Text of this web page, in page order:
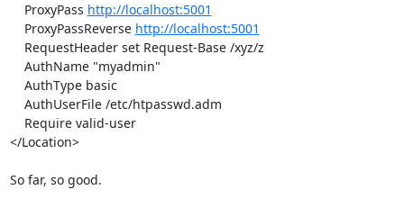
    ProxyPass
http://localhost:5001
    ProxyPassReverse
http://localhost:5001
</Location>
So far, so good.